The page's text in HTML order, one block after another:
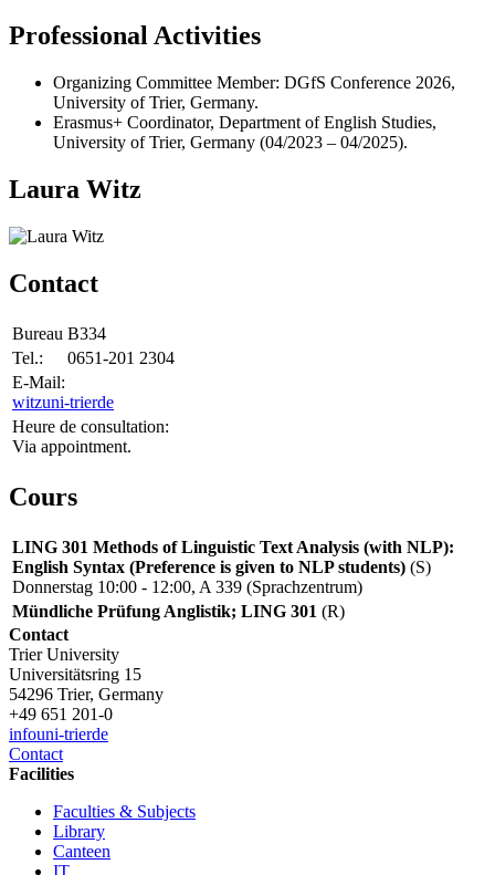
Professional Activities
Organizing Committee Member: DGfS Conference 2026,
University of Trier, Germany.
Erasmus+ Coordinator, Department of English Studies,
University of Trier, Germany (04/2023 – 04/2025).
Laura Witz
Contact
Bureau B334
Tel.:
0651-201 2304
E-Mail:
witzuni-trierde
Heure de consultation:
Via appointment.
Cours
LING 301 Methods of Linguistic Text Analysis (with NLP):
English Syntax (Preference is given to NLP students) (S)
Donnerstag 10:00 - 12:00, A 339 (Sprachzentrum)
Mündliche Prüfung Anglistik; LING 301 (R)
Contact
Trier University
Universitätsring 15
54296 Trier, Germany
+49 651 201-0
infouni-trierde
Contact
Facilities
Faculties & Subjects
Library
Canteen
IT